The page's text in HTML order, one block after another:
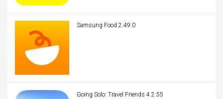
Samsung Food 2.49.0
Going Solo: Travel Friends 4.2.55